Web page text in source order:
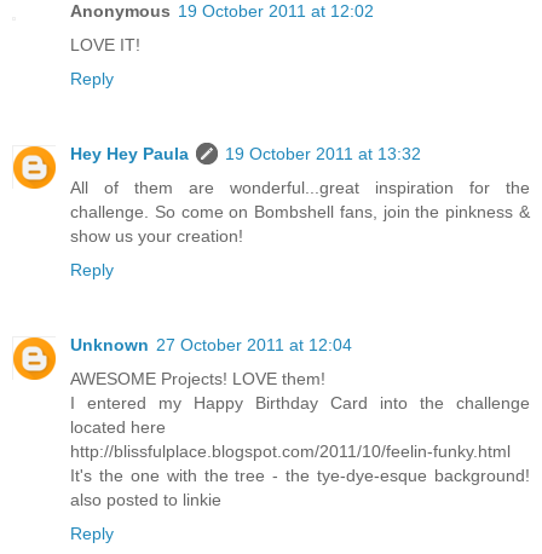
Anonymous 19 October 2011 at 12:02
LOVE IT!
Reply
Hey Hey Paula
19 October 2011 at 13:32
All of them are wonderful...great inspiration for the
challenge. So come on Bombshell fans, join the pinkness &
show us your creation!
Reply
Unknown 27 October 2011 at 12:04
AWESOME Projects! LOVE them!
I entered my Happy Birthday Card into the challenge
located here
http://blissfulplace.blogspot.com/2011/10/feelin-funky.html
It's the one with the tree - the tye-dye-esque background!
also posted to linkie
Reply